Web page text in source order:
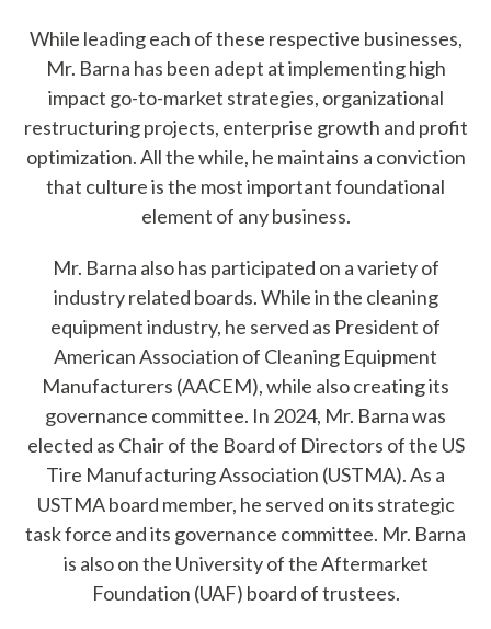
By Topic
Sustainability
End-of-life
Tires
Quick
Links
Tires 101
Contact Us
Careers
Member Login
While leading each of these respective businesses,
Mr. Barna has been adept at implementing high
impact go-to-market strategies, organizational
restructuring projects, enterprise growth and profit
optimization. All the while, he maintains a conviction
that culture is the most important foundational
element of any business.
Mr. Barna also has participated on a variety of
industry related boards. While in the cleaning
equipment industry, he served as President of
American Association of Cleaning Equipment
Manufacturers (AACEM), while also creating its
governance committee. In 2024, Mr. Barna was
elected as Chair of the Board of Directors of the US
Tire Manufacturing Association (USTMA). As a
USTMA board member, he served on its strategic
task force and its governance committee. Mr. Barna
is also on the University of the Aftermarket
Foundation (UAF) board of trustees.